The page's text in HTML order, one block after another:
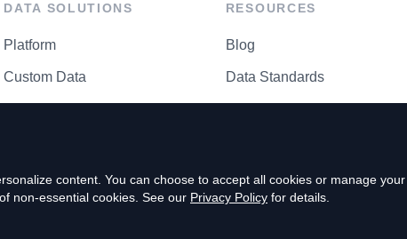
DATA SOLUTIONS
Platform
Custom Data
RESOURCES
Blog
Data Standards
content. You can choose to accept all cookies or manage your
non-essential cookies. See our Privacy Policy for details.